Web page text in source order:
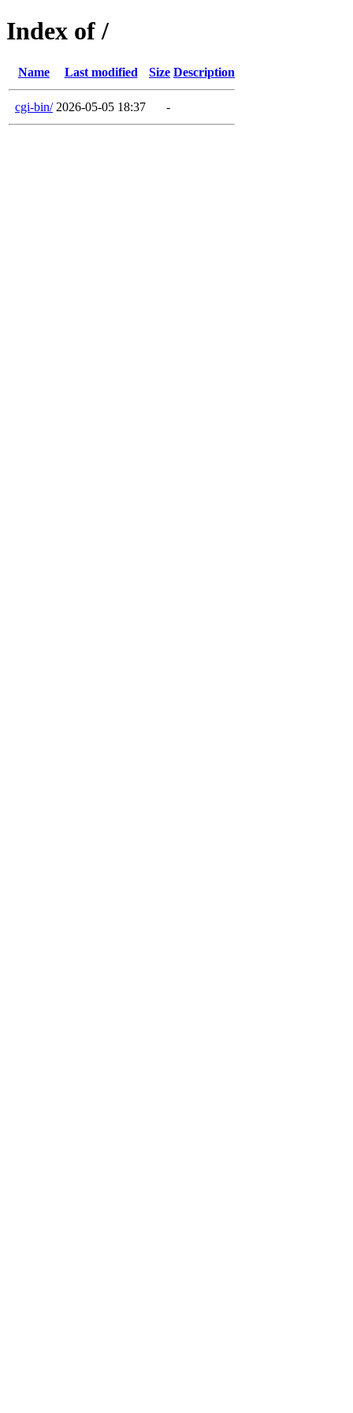
Index of /
Name Last modified Size Description
cgi-bin/ 2026-05-05 18:37 -